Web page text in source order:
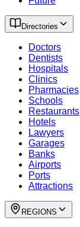
Directories
Doctors
Dentists
Hospitals
Clinics
Pharmacies
Schools
Restaurants
Hotels
Lawyers
Garages
Banks
Airports
Ports
Attractions
REGIONS